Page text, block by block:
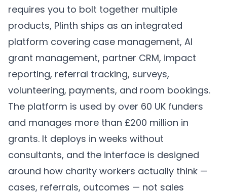
requires you to bolt together multiple
products, Plinth ships as an integrated
platform covering case management, AI
grant management, partner CRM, impact
reporting, referral tracking, surveys,
volunteering, payments, and room bookings.
The platform is used by over 60 UK funders
and manages more than £200 million in
grants. It deploys in weeks without
consultants, and the interface is designed
around how charity workers actually think —
cases, referrals, outcomes — not sales